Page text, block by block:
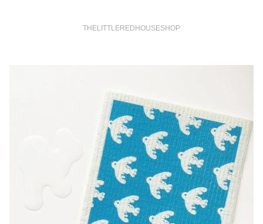
THELITTLEREDHOUSESHOP